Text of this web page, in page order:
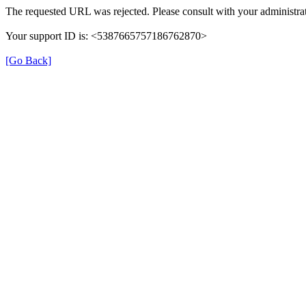
The requested URL was rejected. Please consult with your
Your support ID is: <5387665757186762870>
[Go Back]